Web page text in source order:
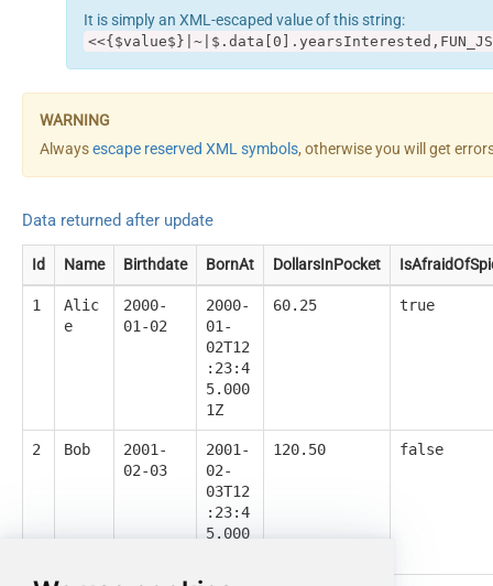
It is simply an XML-escaped value of this string:
Alwaysescape reserved XML symbols, otherwise you will get
Data returned after update
Id Name Birthdate BornAt DollarsInPocket
1
Alic
e
2000-
01-02
2000-
01-
02T12
:23:4
5.000
1Z
60.25 true
2 Bob
2001-
02-03
2001-
02-
03T12
:23:4
5.000
120.50 false